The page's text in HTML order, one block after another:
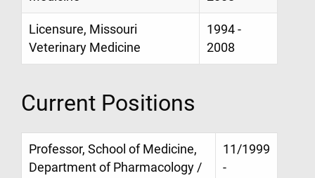
Licensure, Missouri
Veterinary Medicine
1994 -
2008
Current Positions
Professor, School of Medicine,
Department of Pharmacology /
11/1999
-